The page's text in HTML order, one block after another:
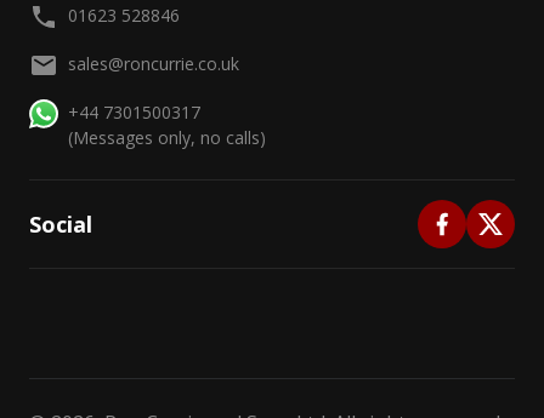
01623 528846
sales@roncurrie.co.uk
+44 7301500317
(Messages only, no calls)
Social